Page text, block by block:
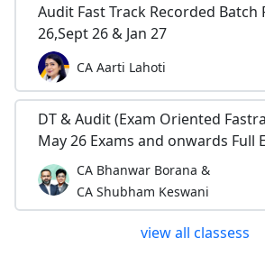
Audit Fast Track Recorded Batch
26,Sept 26 & Jan 27
CA Aarti Lahoti
DT & Audit (Exam Oriented
May 26 Exams and onwards Full
CA Bhanwar Borana &
CA Shubham Keswani
view all classess